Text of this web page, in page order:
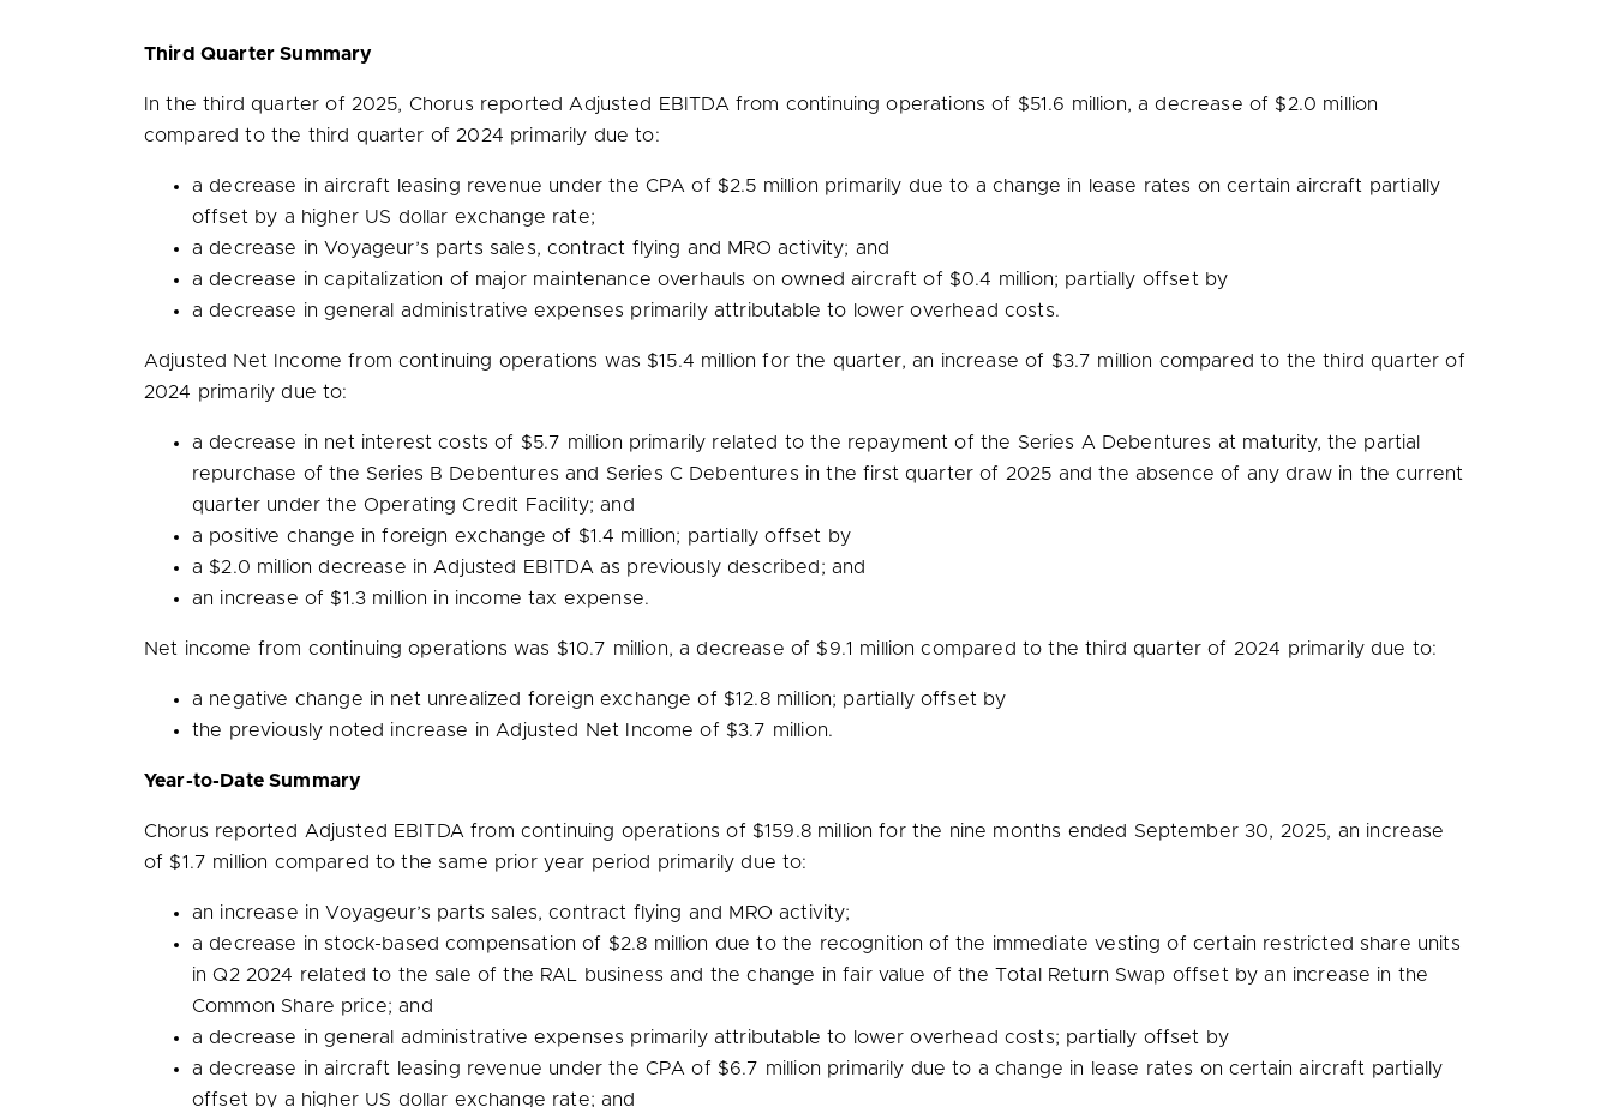
Third Quarter Summary
In the third quarter of 2025, Chorus reported Adjusted EBITDA from continuing operations of $51.6 million, a decrease of $2.0 million
compared to the third quarter of 2024 primarily due to:
a decrease in aircraft leasing revenue under the CPA of $2.5 million primarily due to a change in lease rates on certain aircraft partially
offset by a higher US dollar exchange rate;
a decrease in Voyageur’s parts sales, contract flying and MRO activity; and
a decrease in capitalization of major maintenance overhauls on owned aircraft of $0.4 million; partially offset by
a decrease in general administrative expenses primarily attributable to lower overhead costs.
Adjusted Net Income from continuing operations was $15.4 million for the quarter, an increase of $3.7 million compared to the third quarter of
2024 primarily due to:
a decrease in net interest costs of $5.7 million primarily related to the repayment of the Series A Debentures at maturity, the partial
repurchase of the Series B Debentures and Series C Debentures in the first quarter of 2025 and the absence of any draw in the current
quarter under the Operating Credit Facility; and
a positive change in foreign exchange of $1.4 million; partially offset by
a $2.0 million decrease in Adjusted EBITDA as previously described; and
an increase of $1.3 million in income tax expense.
Net income from continuing operations was $10.7 million, a decrease of $9.1 million compared to the third quarter of 2024 primarily due to:
a negative change in net unrealized foreign exchange of $12.8 million; partially offset by
the previously noted increase in Adjusted Net Income of $3.7 million.
Year-to-Date Summary
Chorus reported Adjusted EBITDA from continuing operations of $159.8 million for the nine months ended September 30, 2025, an increase
of $1.7 million compared to the same prior year period primarily due to:
an increase in Voyageur’s parts sales, contract flying and MRO activity;
a decrease in stock-based compensation of $2.8 million due to the recognition of the immediate vesting of certain restricted share units
in Q2 2024 related to the sale of the RAL business and the change in fair value of the Total Return Swap offset by an increase in the
Common Share price; and
a decrease in general administrative expenses primarily attributable to lower overhead costs; partially offset by
a decrease in aircraft leasing revenue under the CPA of $6.7 million primarily due to a change in lease rates on certain aircraft partially
offset by a higher US dollar exchange rate; and